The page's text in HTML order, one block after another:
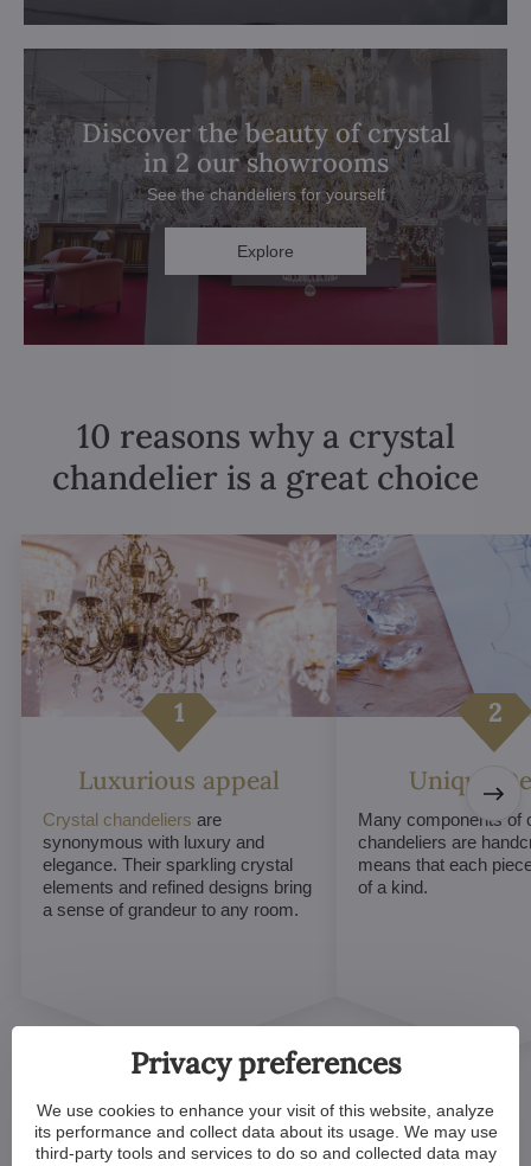
Discover the beauty of crystal
in 2 our showrooms
See the chandeliers for yourself
Explore
10 reasons why a crystal
chandelier is a great choice
Luxurious appeal
Crystal chandeliers are
synonymous with luxury and
elegance. Their sparkling crystal
elements and refined designs bring
a sense of grandeur to any room.
Unique
Many components of
chandeliers are
means that each
of a kind.
Privacy preferences
We use cookies to enhance your visit of this website, analyze
its performance and collect data about its usage. We may use
third-party tools and services to do so and collected data may